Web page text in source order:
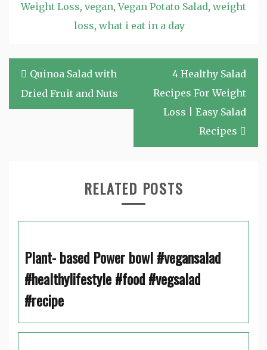
Weight Loss, vegan,Vegan Potato Salad, weight
loss, what i eat in a day
Post
navigation
Quinoa Salad with
Dried Fruit and Nuts
4 Healthy Salad
Recipes For Weight
Loss | Easy Salad
Recipes
RELATED POSTS
Plant- based Power bowl #vegansalad
#healthylifestyle #food #vegsalad
#recipe